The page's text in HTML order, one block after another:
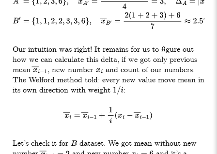
,6 ′= ΔA
=
{1, ,2, ,3 6 },x ― B =2 +2+ 67≈ 2.57 ,Δ B=x― B− x―B
Our intuition was right! It remains for us to figure out
how we can calculate this delta, if we got only previous
meanx―i − 1
, new number xi and count of our numbers.
The Welford method told: every new value move mean in
its own direction with weight 1/i:
x― =x― 1 +1 i(x ―i 1)
Let’s check it for Bdataset. We got mean without new